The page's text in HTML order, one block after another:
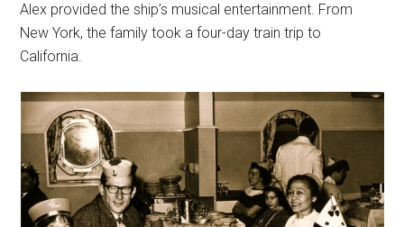
Alex provided the ship’s musical entertainment. From
New York, the family took a four-day train trip to
California.